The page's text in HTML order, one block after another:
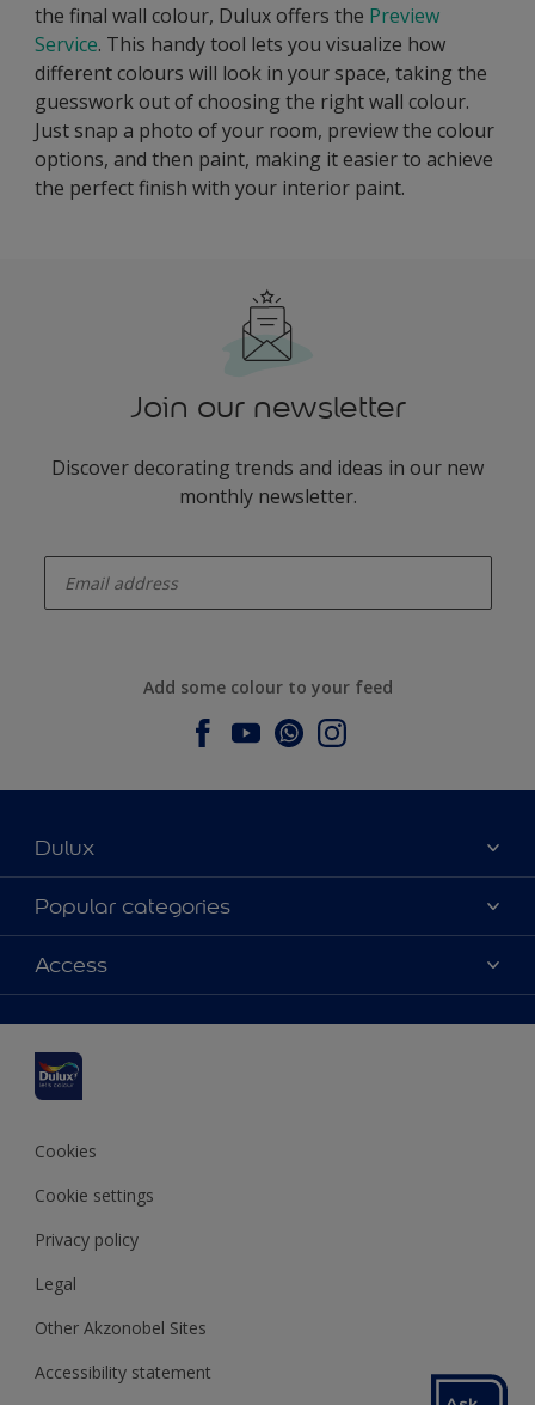
the final wall colour, Dulux offers the Preview
Service. This handy tool lets you visualize how
different colours will look in your space, taking the
guesswork out of choosing the right wall colour.
Just snap a photo of your room, preview the colour
options, and then paint, making it easier to achieve
the perfect finish with your interior paint.
Join our newsletter
Discover decorating trends and ideas in our new
monthly newsletter.
Add some colour to your feed
Dulux
About Dulux
Contact us
Find a stockist
Popular categories
Dulux colours
Products
Inspiration
Decoration Advice
Access
Accessibility
Cookies
Cookie settings
Privacy policy
Legal
Other Akzonobel Sites
Accessibility statement